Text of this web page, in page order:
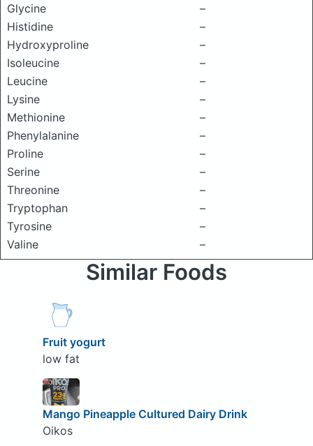
Glycine
–
Histidine
–
Hydroxyproline
–
Isoleucine
–
Leucine
–
Lysine
–
Methionine
–
Phenylalanine
–
Proline
–
Serine
–
Threonine
–
Tryptophan
–
Tyrosine
–
Valine
–
Similar Foods
Fruit yogurt
low fat
Mango Pineapple Cultured Dairy Drink
Oikos